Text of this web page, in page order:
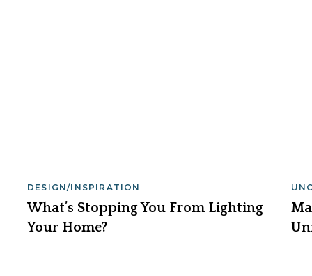
DESIGN/INSPIRATION
What’s Stopping You From Lighting
Your Home?